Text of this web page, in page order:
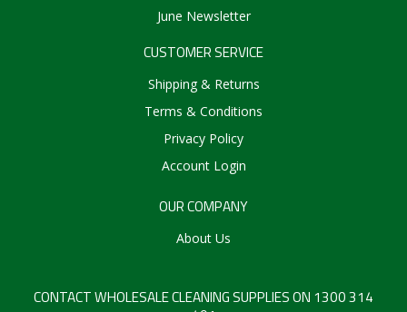
June Newsletter
CUSTOMER SERVICE
Shipping & Returns
Terms & Conditions
Privacy Policy
Account Login
OUR COMPANY
About Us
CONTACT WHOLESALE CLEANING SUPPLIES ON 1300 314